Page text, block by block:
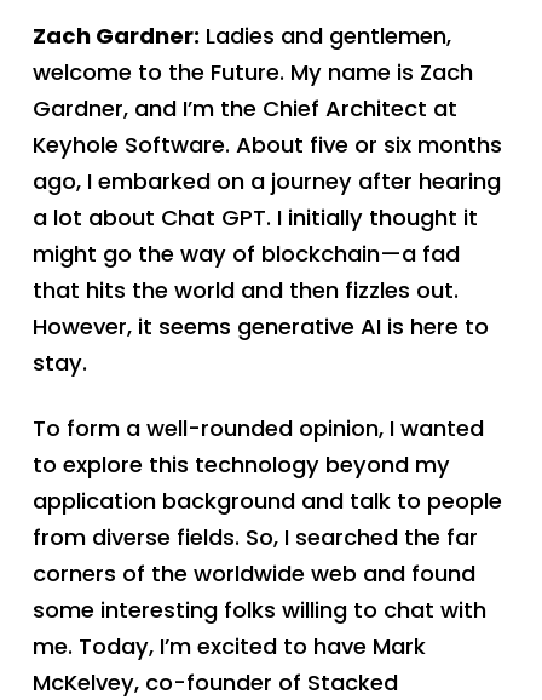
Zach Gardner:Ladies and gentlemen,
welcome to the Future. My name is Zach
Gardner, and I’m the Chief Architect at
Keyhole Software. About five or six months
ago, I embarked on a journey after hearing
a lot about Chat GPT. I initially thought it
might go the way of blockchain—a fad
that hits the world and then fizzles out.
However, it seems generative AI is here to
stay.
To form a well-rounded opinion, I wanted
to explore this technology beyond my
application background and talk to people
from diverse fields. So, I searched the far
corners of the worldwide web and found
some interesting folks willing to chat with
me. Today, I’m excited to have Mark
McKelvey, co-founder of Stacked